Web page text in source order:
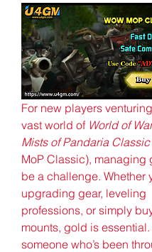
For new players
vast world of World of
Mists of Pandaria Classic
MoP Classic), managing
be a challenge. Whether
upgrading gear, leveling
professions, or simply
mounts, gold is
someone who’s been